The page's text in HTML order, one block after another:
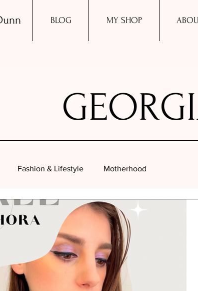
BLOG MY SHOP
Fashion & Lifestyle Motherhood